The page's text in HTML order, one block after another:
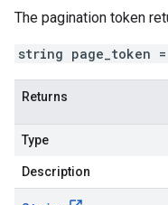
The pagination token
string page_token
Returns
Type
Description